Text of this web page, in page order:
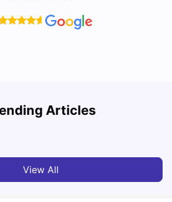
Articles
Housing in London
View All